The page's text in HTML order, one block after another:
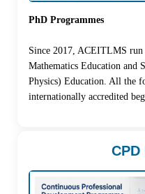
PhD Programmes
Since 2017, ACEITLMS run
Mathematics Education and
Physics) Education. All the
internationally accredited
CPD